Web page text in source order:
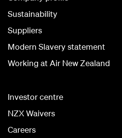
Sustainability
Suppliers
Modern Slavery statement
Working at Air New Zealand
Investor centre
NZX Waivers
Careers